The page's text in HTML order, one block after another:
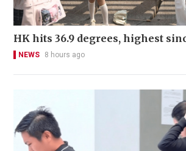
HK hits 36.9 degrees, highest
NEWS 8 hours ago